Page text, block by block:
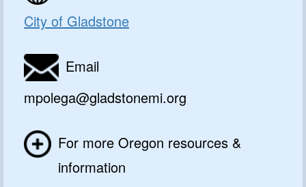
City of Gladstone
Email
mpolega@gladstonemi.org
For more Oregon resources &
information